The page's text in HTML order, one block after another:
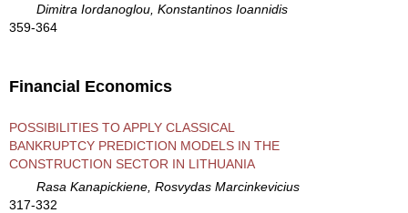
Dimitra Iordanoglou, Konstantinos Ioannidis
359-364
Financial Economics
POSSIBILITIES TO APPLY CLASSICAL
BANKRUPTCY PREDICTION MODELS IN THE
CONSTRUCTION SECTOR IN LITHUANIA
Rasa Kanapickiene, Rosvydas Marcinkevicius
317-332